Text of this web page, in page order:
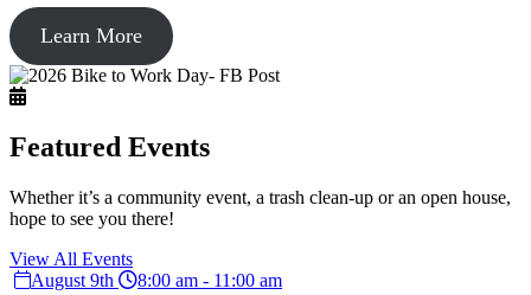
Learn More
Featured Events
Whether it’s a community event, a trash clean-up or an open house,
hope to see you there!
View All Events
August 9th
8:00 am - 11:00 am